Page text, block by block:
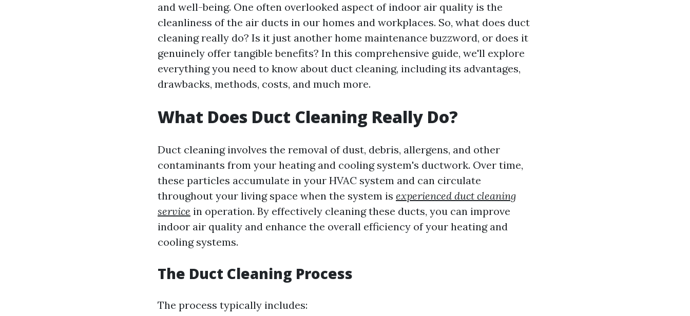
and well-being. One often overlooked aspect of indoor air quality is the
cleanliness of the air ducts in our homes and workplaces. So, what does duct
cleaning really do? Is it just another home maintenance buzzword, or does it
genuinely offer tangible benefits? In this comprehensive guide, we'll explore
everything you need to know about duct cleaning, including its advantages,
drawbacks, methods, costs, and much more.
What Does Duct Cleaning Really Do?
Duct cleaning involves the removal of dust, debris, allergens, and other
contaminants from your heating and cooling system's ductwork. Over time,
these particles accumulate in your HVAC system and can circulate
throughout your living space when the system is experienced duct cleaning
service in operation. By effectively cleaning these ducts, you can improve
indoor air quality and enhance the overall efficiency of your heating and
cooling systems.
The Duct Cleaning Process
The process typically includes: